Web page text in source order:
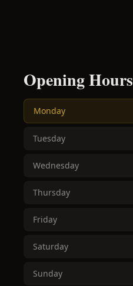
Opening Hours
Monday
Tuesday
Wednesday
Thursday
Friday
Saturday
Sunday